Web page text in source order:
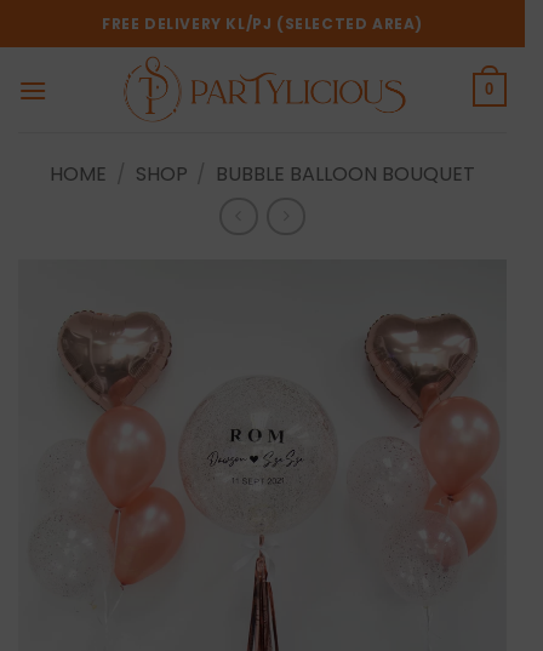
to
FREE DELIVERY KL/PJ (SELECTED AREA)
0
HOME SHOP BUBBLE BALLOON BOUQUET